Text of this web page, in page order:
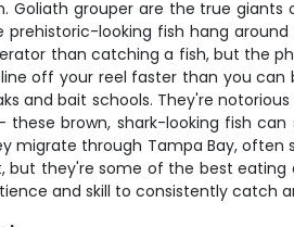
Goliath grouper are the true
prehistoric-looking fish hang
than catching a fish, but the
off your reel faster than you can
and bait schools. They're
these brown, shark-looking fish
migrate through Tampa Bay,
but they're some of the best
and skill to consistently catch